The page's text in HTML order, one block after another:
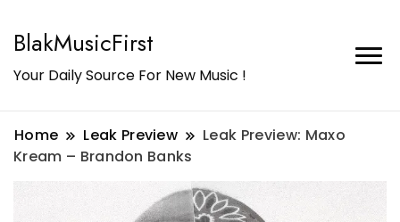
BlakMusicFirst
Your Daily Source For New Music !
Home Leak Preview
Leak Preview: Maxo
Kream – Brandon Banks